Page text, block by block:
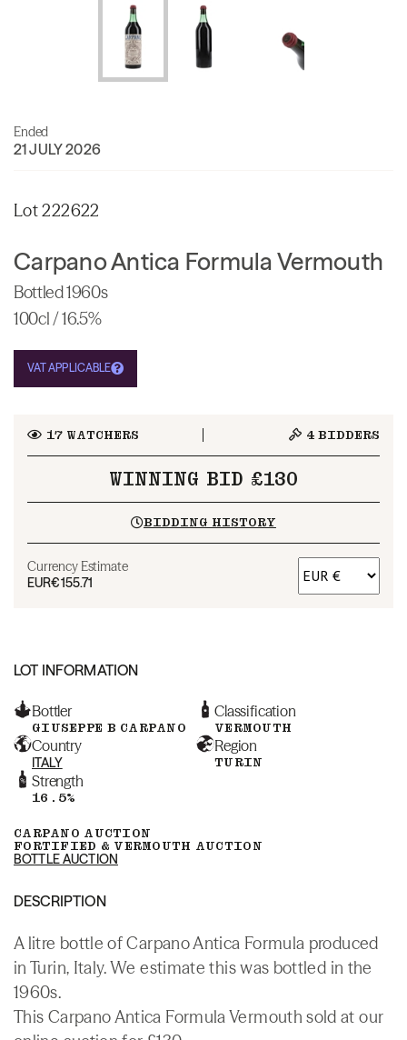
Ended
21 JULY 2026
Lot 222622
Carpano Antica Formula Vermouth
Bottled 1960s
100cl / 16.5%
VAT APPLICABLE
17WATCHERS 4 BIDDERS
WINNING BID £130
BIDDING HISTORY
Currency Estimate
EUR€155.71
LOT INFORMATION
Bottler
GIUSEPPE B CARPANO
Classification
VERMOUTH
Country
ITALY
Region
TURIN
Strength
16.5%
CARPANO AUCTION
FORTIFIED & VERMOUTH AUCTION
BOTTLE AUCTION
DESCRIPTION
A litre bottle of Carpano Antica Formula produced
in Turin, Italy. We estimate this was bottled in the
1960s.
This Carpano Antica Formula Vermouth sold at our